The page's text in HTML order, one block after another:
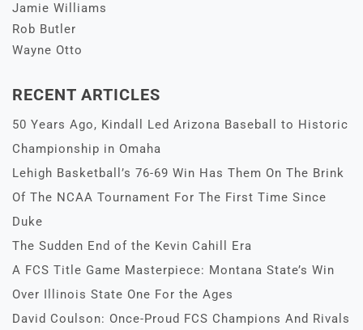
Jamie Williams
Rob Butler
Wayne Otto
RECENT ARTICLES
50 Years Ago, Kindall Led Arizona Baseball to Historic
Championship in Omaha
Lehigh Basketball’s 76-69 Win Has Them On The Brink
Of The NCAA Tournament For The First Time Since
Duke
The Sudden End of the Kevin Cahill Era
A FCS Title Game Masterpiece: Montana State’s Win
Over Illinois State One For the Ages
David Coulson: Once-Proud FCS Champions And Rivals